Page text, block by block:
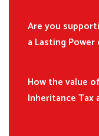
Are you
a Lasting
How the value
Inheritance Tax